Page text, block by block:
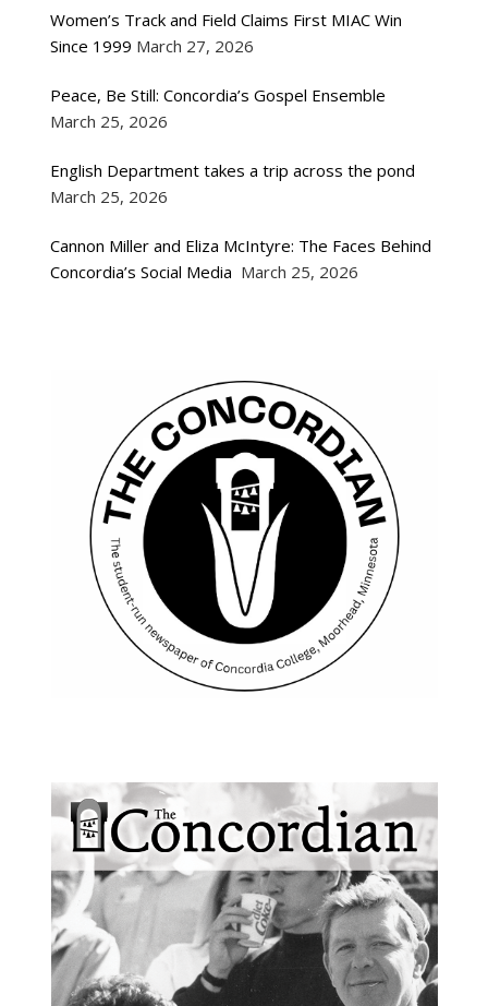
Women’s Track and Field Claims First MIAC Win
Since 1999 March 27, 2026
Peace, Be Still: Concordia’s Gospel Ensemble
March 25, 2026
English Department takes a trip across the pond
March 25, 2026
Cannon Miller and Eliza McIntyre: The Faces Behind
Concordia’s Social Media March 25, 2026